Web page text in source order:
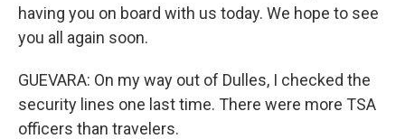
having you on board with us today. We hope to see
you all again soon.
GUEVARA: On my way out of Dulles, I checked the
security lines one last time. There were more TSA
officers than travelers.